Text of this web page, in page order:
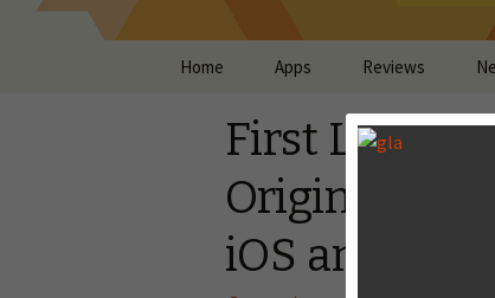
Skip to content
Home Apps Reviews
First Look:
Original
iOS and